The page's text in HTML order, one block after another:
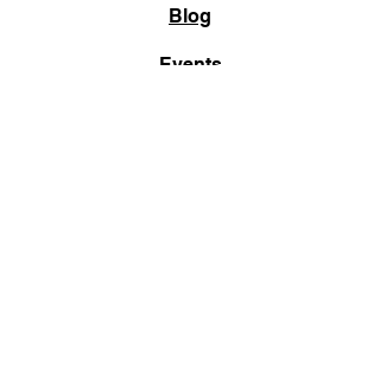
Blog
Events